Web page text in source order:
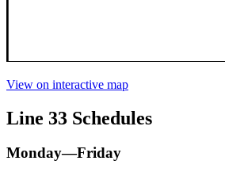
View on interactive map
Line 33 Schedules
Monday—Friday